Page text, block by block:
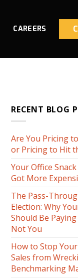
CAREERS
RECENT BLOG
Are You Pricing
or Pricing to Hit
Your Office
Got More
The Pass-
Election: Why
Should Be
Not You
How to Stop
Sales from
Benchmarking